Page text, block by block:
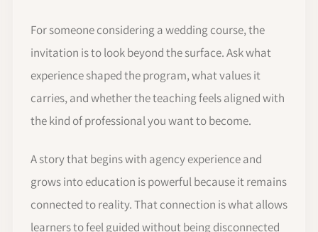
For someone considering a wedding course, the
invitation is to look beyond the surface. Ask what
experience shaped the program, what values it
carries, and whether the teaching feels aligned with
the kind of professional you want to become.
A story that begins with agency experience and
grows into education is powerful because it remains
connected to reality. That connection is what allows
learners to feel guided without being disconnected